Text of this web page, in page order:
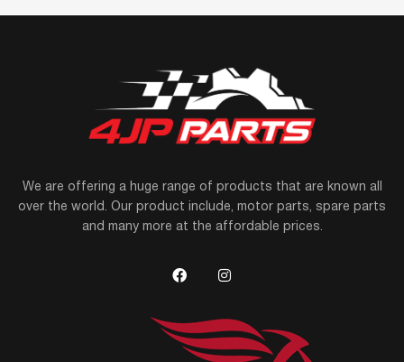
We are offering a huge range of products that are known all
over the world. Our product include, motor parts, spare parts
and many more at the affordable prices.